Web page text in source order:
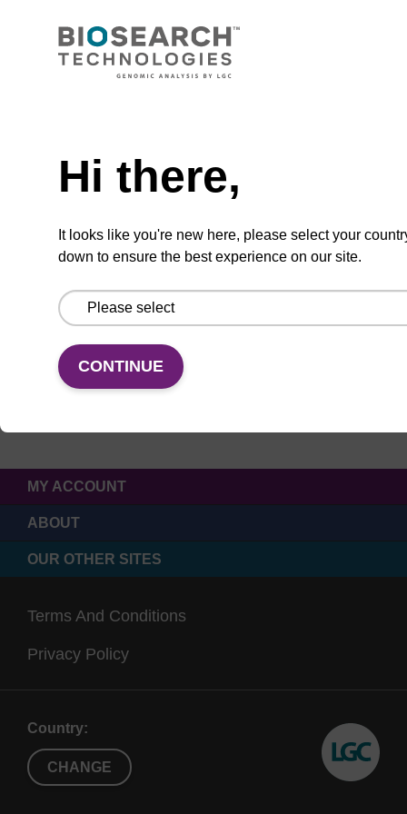
Hi there,
It looks like you're new here, please select your
down to ensure the best experience on our site.
CONTINUE
CONNECT WITH US
MY ACCOUNT
ABOUT
OUR OTHER SITES
Terms And Conditions
Privacy Policy
Country:
CHANGE